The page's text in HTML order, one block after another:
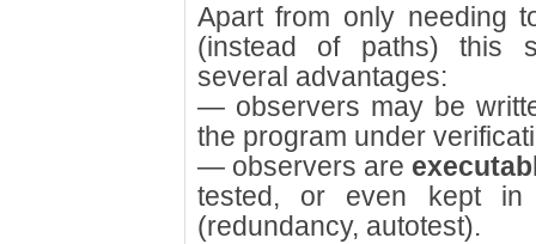
Apart from only needing
(instead of paths) this
several advantages:
— observers may be
the program under
— observers are
tested, or even kept in
(redundancy, autotest).